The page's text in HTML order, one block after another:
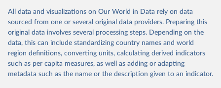
This is the citation of the original data obtained from the source,
prior to any processing or adaptation by Our World in Data. To cite
data downloaded from this page, please use the suggested citation
given in Reuse This Work below.
United Nations Human Settlements Programme via UN
SDG Indicators Database
All data and visualizations on Our World in Data rely on data
sourced from one or several original data providers. Preparing this
original data involves several processing steps. Depending on the
data, this can include standardizing country names and world
region definitions, converting units, calculating derived indicators
such as per capita measures, as well as adding or adapting
metadata such as the name or the description given to an indicator.